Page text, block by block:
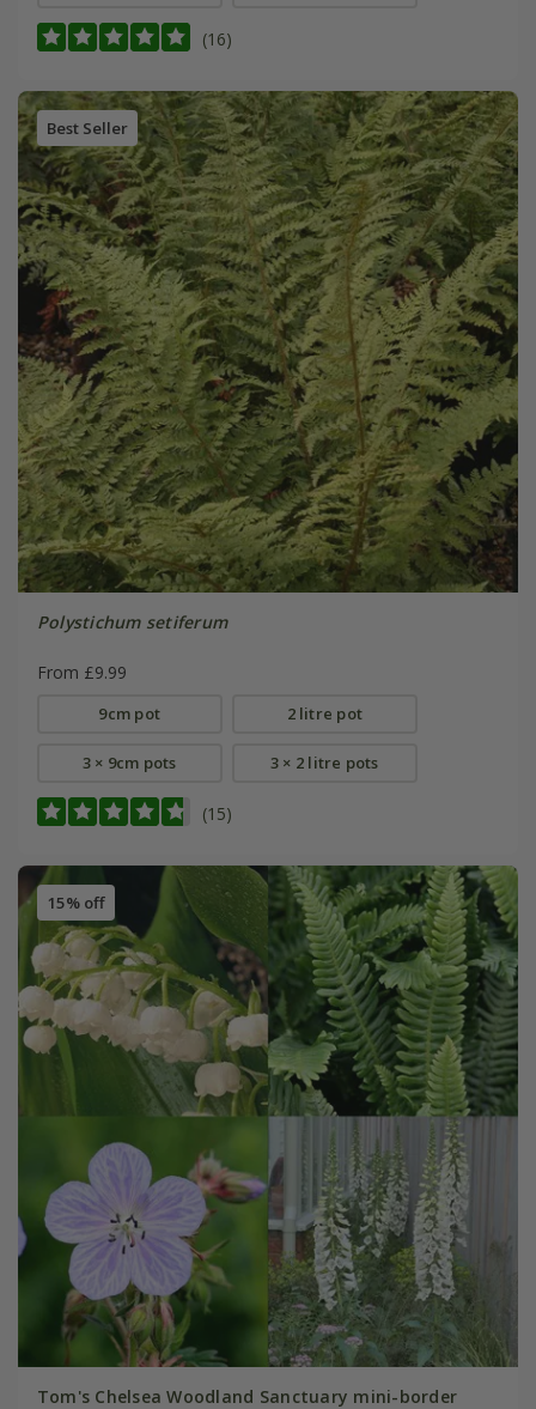
(16)
Best Seller
Polystichum setiferum
From £9.99
9cm pot 2 litre pot
3 × 9cm pots 3 × 2 litre pots
(15)
15% off
Tom's Chelsea Woodland Sanctuary mini-border